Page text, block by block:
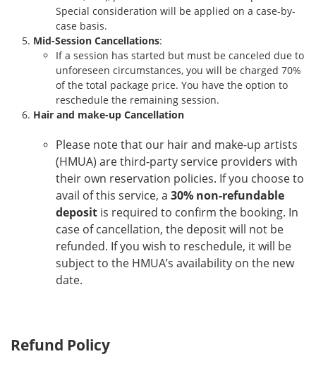
Special consideration will be applied on a case-by-
case basis.
Mid-Session Cancellations:
If a session has started but must be canceled due to
unforeseen circumstances, you will be charged 70%
of the total package price. You have the option to
reschedule the remaining session.
Hair and make-up Cancellation
Please note that our hair and make-up artists
(HMUA) are third-party service providers with
their own reservation policies. If you choose to
avail of this service, a 30% non-refundable
deposit is required to confirm the booking. In
case of cancellation, the deposit will not be
refunded. If you wish to reschedule, it will be
subject to the HMUA’s availability on the new
date.
Refund Policy